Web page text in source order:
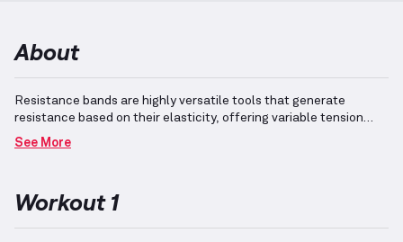
About
Resistance bands are highly versatile tools that generate
resistance based on their elasticity, offering variable tension
throughout the motion range.
ideal for diverse exercises that benefit from increasing
muscle groups are often trained together due to their anatomical
See More
Workout 1